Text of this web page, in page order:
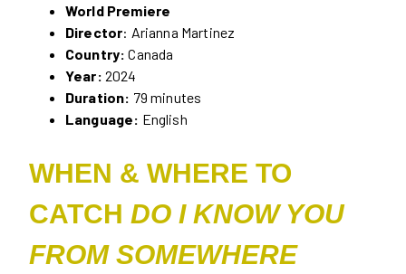
World Premiere
Director: Arianna Martinez
Country: Canada
Year: 2024
Duration: 79 minutes
Language: English
WHEN & WHERE TO
CATCH DO I KNOW YOU
FROM SOMEWHERE